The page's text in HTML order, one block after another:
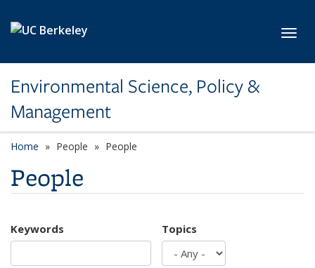
Environmental Science, Policy &
Management
Home People People
People
Keywords Topics